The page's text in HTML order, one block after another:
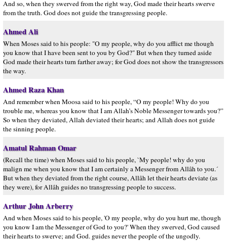
And so, when they swerved from the right way, God made their hearts swerve
from the truth. God does not guide the transgressing people.
Ahmed Ali
When Moses said to his people: "O my people, why do you afflict me though
you know that I have been sent to you by God?" But when they turned aside
God made their hearts turn farther away; for God does not show the transgressors
the way.
Ahmed Raza Khan
And remember when Moosa said to his people, “O my people! Why do you
trouble me, whereas you know that I am Allah’s Noble Messenger towards you?”
So when they deviated, Allah deviated their hearts; and Allah does not guide
the sinning people.
Amatul Rahman Omar
(Recall the time) when Moses said to his people, `My people! why do you
malign me when you know that I am certainly a Messenger from Allâh to you.´
But when they deviated from the right course, Allâh let their hearts deviate (as
they were), for Allâh guides no transgressing people to success.
Arthur John Arberry
And when Moses said to his people, 'O my people, why do you hurt me, though
you know I am the Messenger of God to you?' When they swerved, God caused
their hearts to swerve; and God. guides never the people of the ungodly.